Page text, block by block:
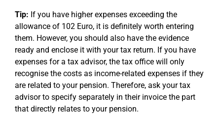
Tip: If you have higher expenses exceeding the
allowance of 102 Euro, it is definitely worth entering
them. However, you should also have the evidence
ready and enclose it with your tax return. If you have
expenses for a tax advisor, the tax office will only
recognise the costs as income-related expenses if they
are related to your pension. Therefore, ask your tax
advisor to specify separately in their invoice the part
that directly relates to your pension.